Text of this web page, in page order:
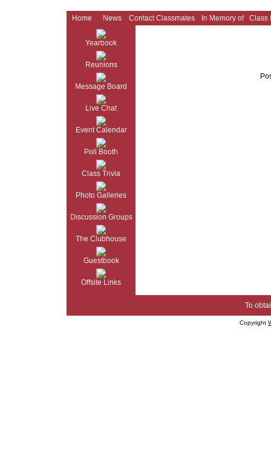
Home News Contact Classmates In Memory of Class
Yearbook
Reunions
Message Board
Live Chat
Event Calendar
Poll Booth
Class Trivia
Photo Galleries
Discussion Groups
The Clubhouse
Guestbook
Offsite Links
To
Copyright